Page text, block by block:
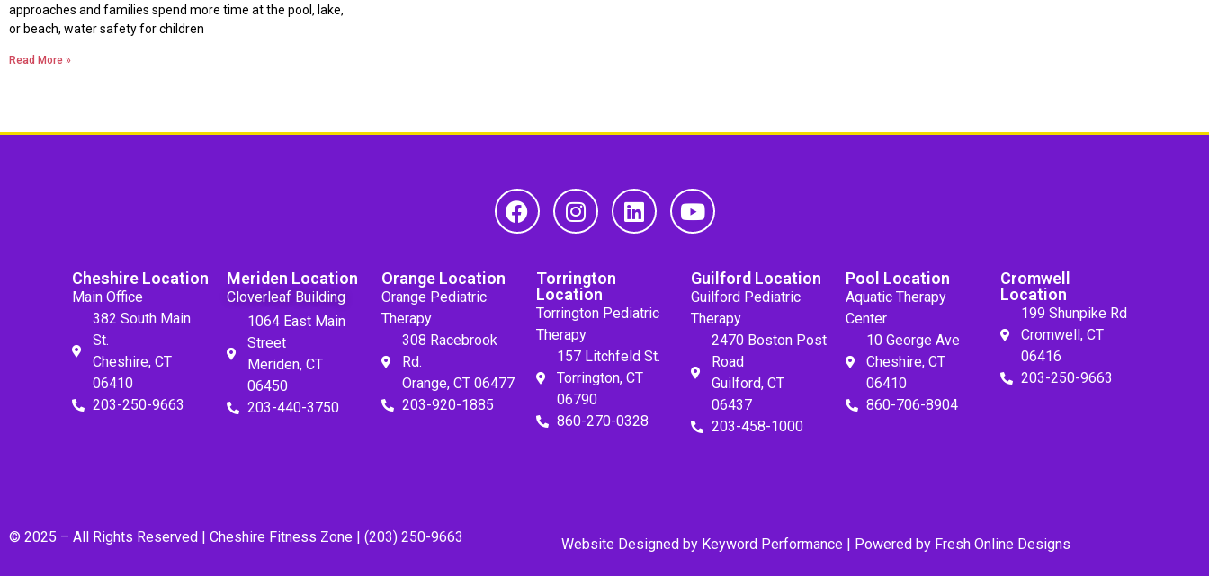
approaches and families spend more time at the pool, lake,
or beach, water safety for children
Read More »
Cheshire Location
Main Office
382 South Main
St.
Cheshire, CT
06410
203-250-9663
Meriden Location
Cloverleaf Building
1064 East Main
Street
Meriden, CT
06450
203-440-3750
Orange Location
Orange Pediatric
Therapy
308 Racebrook
Rd.
Orange, CT 06477
203-920-1885
Torrington
Location
Torrington Pediatric
Therapy
157 Litchfeld St.
Torrington, CT
06790
860-270-0328
Guilford Location
Guilford Pediatric
Therapy
2470 Boston Post
Road
Guilford, CT
06437
203-458-1000
Pool Location
Aquatic Therapy
Center
10 George Ave
Cheshire, CT
06410
860-706-8904
Cromwell
Location
199 Shunpike Rd
Cromwell, CT
06416
203-250-9663
© 2025 – All Rights Reserved | Cheshire Fitness Zone | (203) 250-9663 Website Designed by Keyword Performance | Powered by Fresh Online Designs